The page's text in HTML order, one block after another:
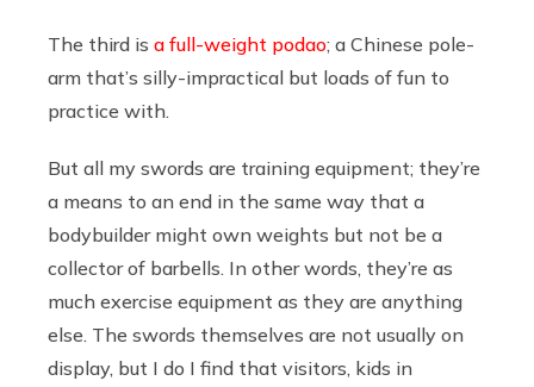
The third is a full-weight podao; a Chinese pole-
arm that’s silly-impractical but loads of fun to
practice with.
But all my swords are training equipment; they’re
a means to an end in the same way that a
bodybuilder might own weights but not be a
collector of barbells. In other words, they’re as
much exercise equipment as they are anything
else. The swords themselves are not usually on
display, but I do I find that visitors, kids in